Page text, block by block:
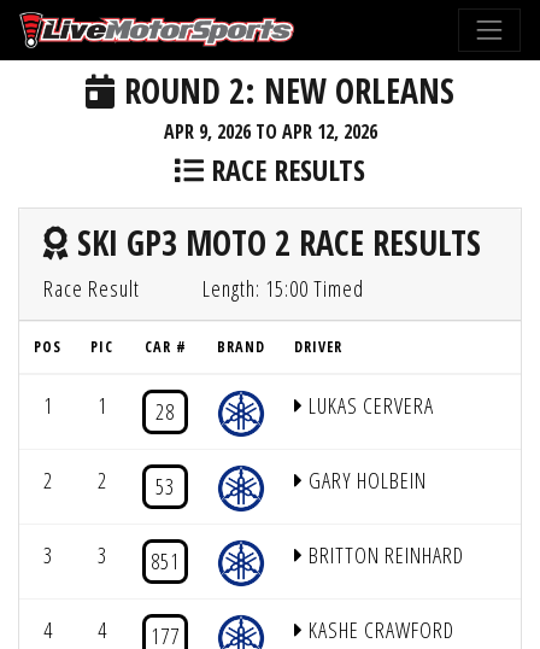
ROUND 2: NEW ORLEANS
APR 9, 2026 TO APR 12, 2026
RACE RESULTS
SKI GP3 MOTO 2 RACE RESULTS
Race Result Length: 15:00 Timed
POS PIC CAR # BRAND DRIVER
1 1 28 LUKAS CERVERA
2 2 53 GARY HOLBEIN
3 3 851 BRITTON REINHARD
4 4 177 KASHE CRAWFORD